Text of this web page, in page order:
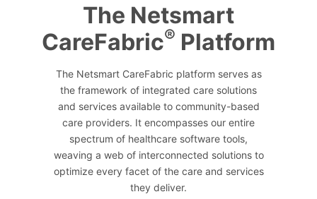
The Netsmart
CareFabric® Platform
The Netsmart CareFabric platform serves as
the framework of integrated care solutions
and services available to community-based
care providers. It encompasses our entire
spectrum of healthcare software tools,
weaving a web of interconnected solutions to
optimize every facet of the care and services
they deliver.